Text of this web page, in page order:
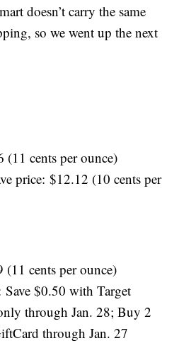
doesn’t carry the same
so we went up the next
cents per ounce)
price: $12.12 (10 cents per
cents per ounce)
Save $0.50 with Target
through Jan. 28; Buy 2
through Jan. 27